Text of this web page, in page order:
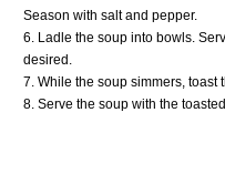
Season with salt and pepper.
6. Ladle the soup into bowls.
desired.
7. While the soup simmers, toast
8. Serve the soup with the